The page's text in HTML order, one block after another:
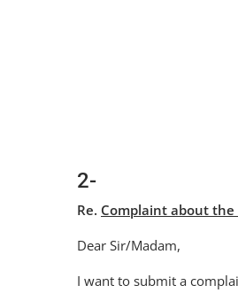
2-
Re. Complaint about the
Dear Sir/Madam,
I want to submit a